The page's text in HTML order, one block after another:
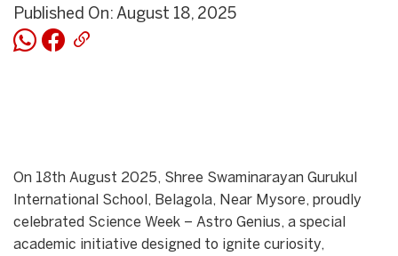
Published On: August 18, 2025
On 18th August 2025, Shree Swaminarayan Gurukul
International School, Belagola, Near Mysore, proudly
celebrated Science Week – Astro Genius, a special
academic initiative designed to ignite curiosity,